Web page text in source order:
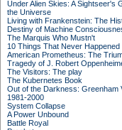
Under Alien Skies: A Sightseer's
the Universe
Living with Frankenstein: The
Destiny of Machine
The Marquis Who Mustn't
10 Things That Never Happened
American Prometheus: The
Tragedy of J. Robert
The Visitors: The play
The Kubernetes Book
Out of the Darkness: Greenham
1981-2000
System Collapse
A Power Unbound
Battle Royal